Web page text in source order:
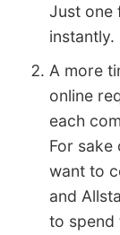
Just one
instantly.
A more
online
each
For sake
want to
and
to spend